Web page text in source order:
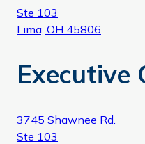
Ste 103
Lima, OH 45806
Executive
3745 Shawnee Rd.
Ste 103